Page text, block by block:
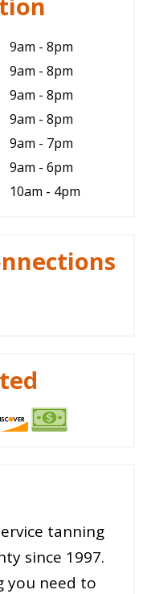
9am - 8pm
9am - 8pm
9am - 8pm
9am - 8pm
9am - 7pm
9am - 6pm
10am - 4pm
tanning
since 1997.
you need to